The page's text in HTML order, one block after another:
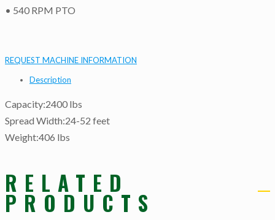
• 540 RPM PTO
REQUEST MACHINE INFORMATION
Description
Capacity:2400 lbs
Spread Width:24-52 feet
Weight:406 lbs
RELATED
PRODUCTS